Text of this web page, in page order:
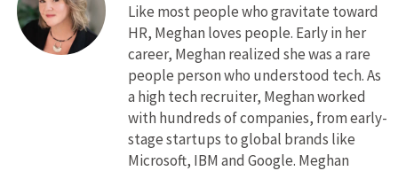
Like most people who gravitate toward
HR, Meghan loves people. Early in her
career, Meghan realized she was a rare
people person who understood tech. As
a high tech recruiter, Meghan worked
with hundreds of companies, from early-
stage startups to global brands like
Microsoft, IBM and Google. Meghan